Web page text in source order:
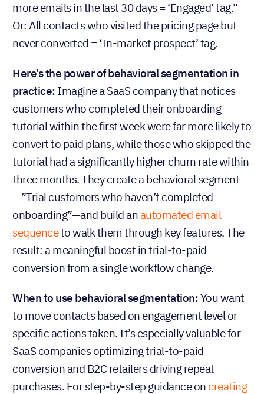
more emails in the last 30 days = ‘Engaged’ tag.”
Or: All contacts who visited the pricing page but
never converted = ‘In-market prospect’ tag.
Here’s the power of behavioral segmentation in
practice: Imagine a SaaS company that notices
customers who completed their onboarding
tutorial within the first week were far more likely to
convert to paid plans, while those who skipped the
tutorial had a significantly higher churn rate within
three months. They create a behavioral segment
—”Trial customers who haven’t completed
onboarding”—and build anautomated email
sequenceto walk them through key features. The
result: a meaningful boost in trial-to-paid
conversion from a single workflow change.
When to use behavioral segmentation:You want
to move contacts based on engagement level or
specific actions taken. It’s especially valuable for
SaaS companies optimizing trial-to-paid
conversion and B2C retailers driving repeat
purchases. For step-by-step guidance on creating